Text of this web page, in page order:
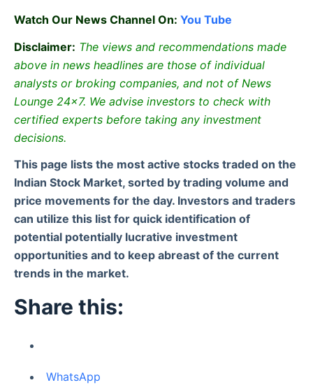
Watch Our News Channel On: You Tube
Disclaimer: The views and recommendations made
above in news headlines are those of individual
analysts or broking companies, and not of News
Lounge 24×7. We advise investors to check with
certified experts before taking any investment
decisions.
This page lists the most active stocks traded on the
Indian Stock Market, sorted by trading volume and
price movements for the day. Investors and traders
can utilize this list for quick identification of
potential potentially lucrative investment
opportunities and to keep abreast of the current
trends in the market.
Share this:
WhatsApp